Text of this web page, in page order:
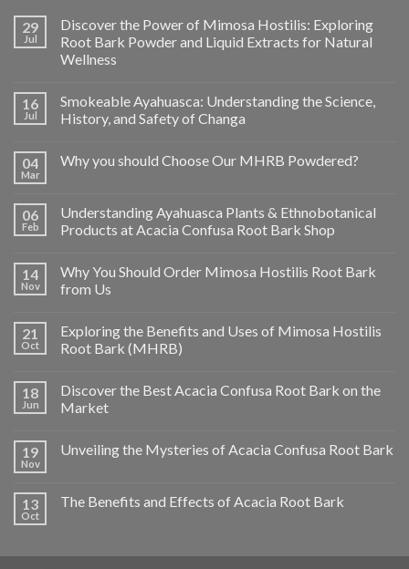
29
Jul
Discover the Power of Mimosa Hostilis: Exploring
Root Bark Powder and Liquid Extracts for Natural
Wellness
16
Jul
Smokeable Ayahuasca: Understanding the Science,
History, and Safety of Changa
04
Mar
Why you should Choose Our MHRB Powdered?
06
Feb
Understanding Ayahuasca Plants & Ethnobotanical
Products at Acacia Confusa Root Bark Shop
14
Nov
Why You Should Order Mimosa Hostilis Root Bark
from Us
21
Oct
Exploring the Benefits and Uses of Mimosa Hostilis
Root Bark (MHRB)
18
Jun
Discover the Best Acacia Confusa Root Bark on the
Market
19
Nov
Unveiling the Mysteries of Acacia Confusa Root Bark
13
Oct
The Benefits and Effects of Acacia Root Bark